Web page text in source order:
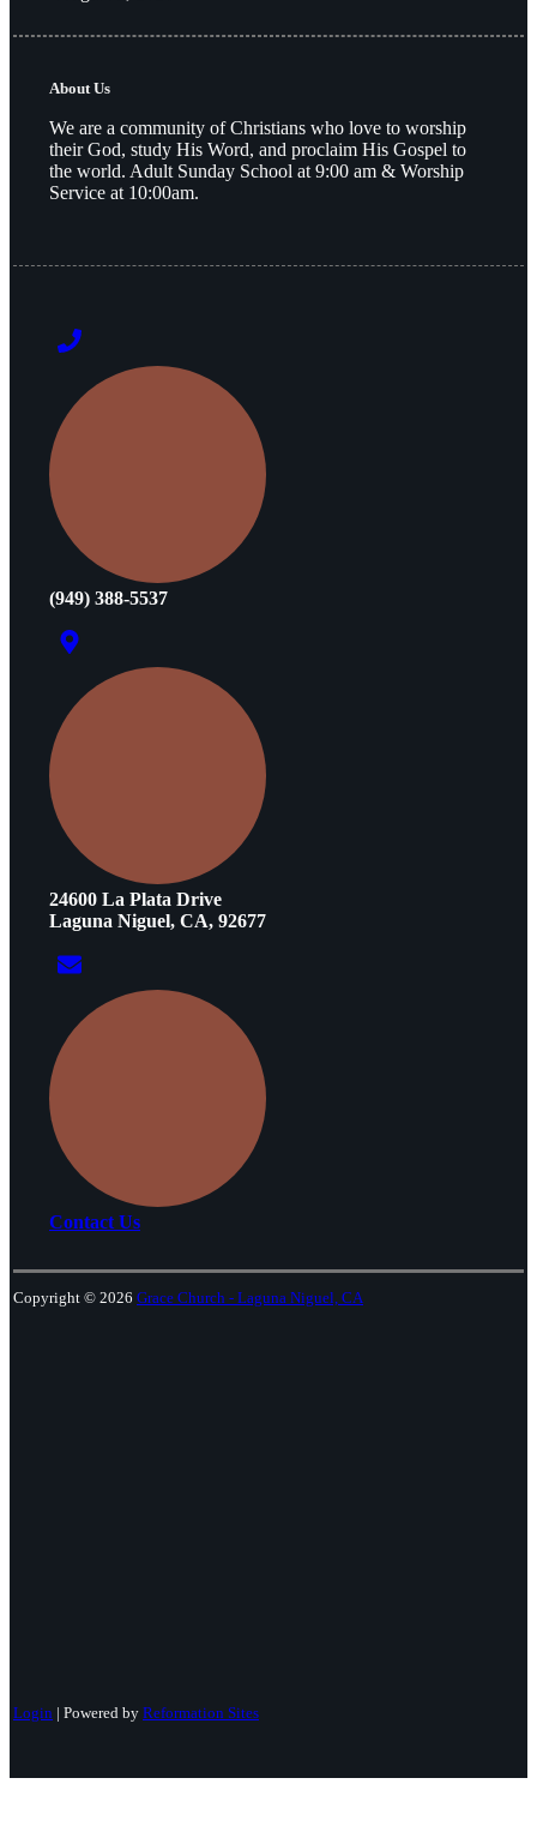
About Us
We are a community of Christians who love to worship
their God, study His Word, and proclaim His Gospel to
the world. Adult Sunday School at 9:00 am & Worship
Service at 10:00am.
(949) 388-5537
24600 La Plata Drive
Laguna Niguel, CA, 92677
Contact Us
Copyright © 2026 Grace Church - Laguna Niguel, CA
Login | Powered by Reformation Sites